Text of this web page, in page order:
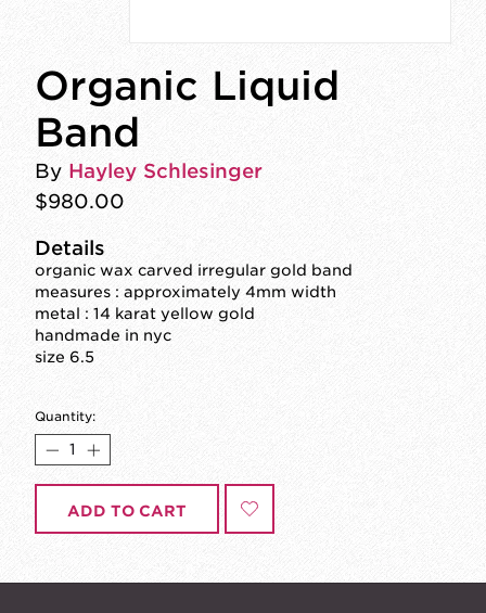
Organic Liquid
Band
By Hayley Schlesinger
$980.00
Details
organic wax carved irregular gold band
measures : approximately 4mm width
metal : 14 karat yellow gold
handmade in nyc
size 6.5
Quantity:
ADD TO CART